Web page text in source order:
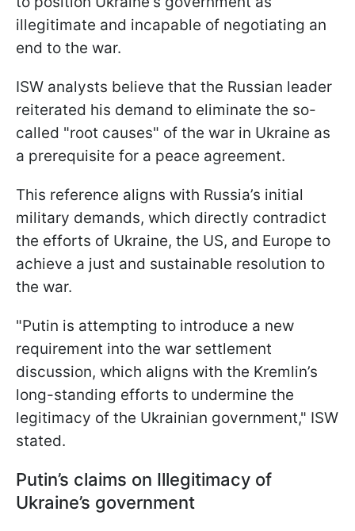
illegitimate and incapable of negotiating an
end to the war.
ISW analysts believe that the Russian leader
reiterated his demand to eliminate the so-
called "root causes" of the war in Ukraine as
a prerequisite for a peace agreement.
This reference aligns with Russia’s initial
military demands, which directly contradict
the efforts of Ukraine, the US, and Europe to
achieve a just and sustainable resolution to
the war.
"Putin is attempting to introduce a new
requirement into the war settlement
discussion, which aligns with the Kremlin’s
long-standing efforts to undermine the
legitimacy of the Ukrainian government," ISW
stated.
Putin’s claims on Illegitimacy of
Ukraine’s government